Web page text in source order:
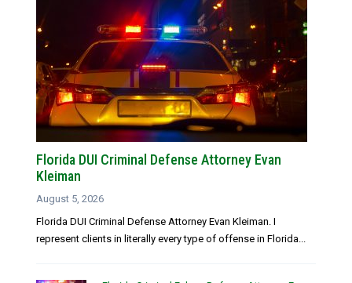
Florida DUI Criminal Defense Attorney Evan
Kleiman
August 5, 2026
Florida DUI Criminal Defense Attorney Evan Kleiman. I
represent clients in literally every type of offense in Florida...